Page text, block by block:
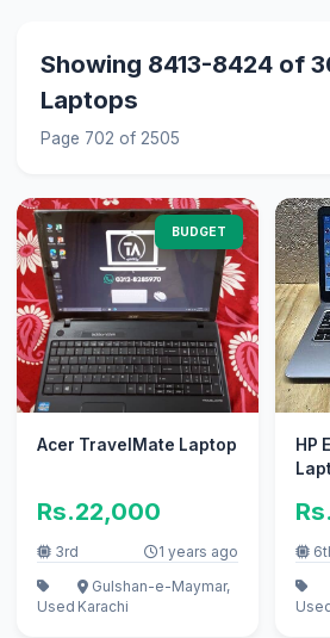
Showing 8413-8424 of
Laptops
Page 702 of 2505
BUDGET
Acer TravelMate Laptop
Rs.22,000
3rd 1 years ago
Used
Gulshan-e-Maymar,
Karachi
HP